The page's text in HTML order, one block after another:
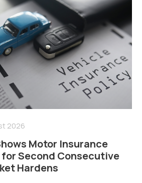
2026
Motor Insurance
for Second Consecutive
Hardens